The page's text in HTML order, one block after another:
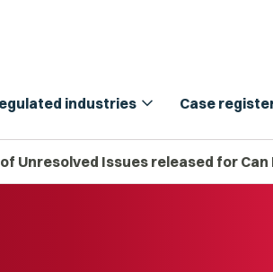
industries expand_more Case
Unresolved Issues released for